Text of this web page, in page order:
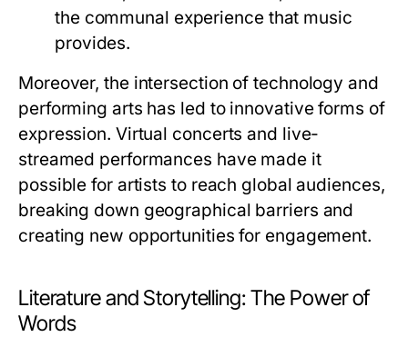
the communal experience that music
provides.
Moreover, the intersection of technology and
performing arts has led to innovative forms of
expression. Virtual concerts and live-
streamed performances have made it
possible for artists to reach global audiences,
breaking down geographical barriers and
creating new opportunities for engagement.
Literature and Storytelling: The Power of
Words